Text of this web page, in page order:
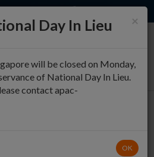
×
Day In Lieu
will be closed on Monday,
of National Day In Lieu.
contact apac-
OK